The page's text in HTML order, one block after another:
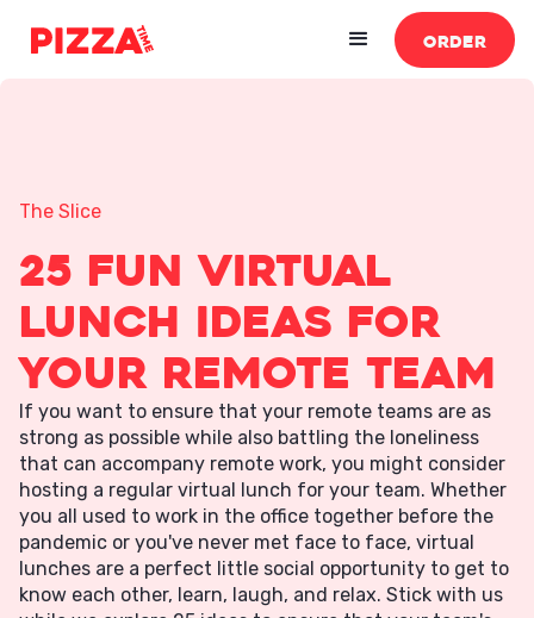
ORDER
The Slice
25 Fun Virtual
Lunch Ideas For
Your Remote Team
If you want to ensure that your remote teams are as
strong as possible while also battling the loneliness
that can accompany remote work, you might consider
hosting a regular virtual lunch for your team. Whether
you all used to work in the office together before the
pandemic or you've never met face to face, virtual
lunches are a perfect little social opportunity to get to
know each other, learn, laugh, and relax. Stick with us